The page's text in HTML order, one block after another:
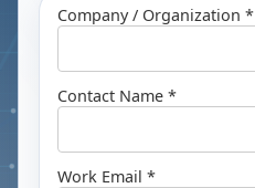
Company / Organization *
Contact Name *
Work Email *